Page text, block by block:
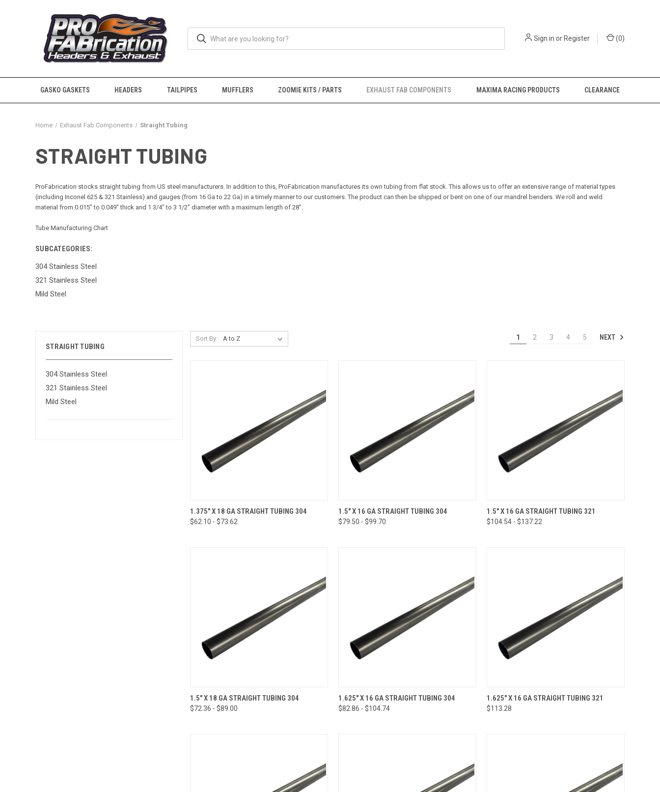
Sign in or Register (0)
GASKO GASKETS HEADERS TAILPIPES MUFFLERS ZOOMIE KITS / PARTS EXHAUST FAB COMPONENTS MAXIMA RACING PRODUCTS CLEARANCE
Home Exhaust Fab Components Straight Tubing
STRAIGHT TUBING
ProFabrication stocks straight tubing from US steel manufacturers. In addition to this, ProFabrication manufactures its own tubing from flat stock. This allows us to offer an extensive range of material types
(including Inconel 625 & 321 Stainless) and gauges (from 16 Ga to 22 Ga) in a timely manner to our customers.The product can then be shipped or bent on one of our mandrel benders. We roll and weld
material from 0.015” to 0.049” thick and 1 3/4" to 3 1/2" diameter with a maximum length of 28”.
Tube Manufacturing Chart
SUBCATEGORIES:
304 Stainless Steel
321 Stainless Steel
Mild Steel
STRAIGHT TUBING
304 Stainless Steel
321 Stainless Steel
Mild Steel
Sort By: 1 2 3 4 5 NEXT
QUICK VIEW VIEW OPTIONS
Compare
1.375" X 18 GA STRAIGHT TUBING 304
$62.10 - $73.62
QUICK VIEW VIEW OPTIONS
Compare
1.5" X 16 GA STRAIGHT TUBING 304
$79.50 - $99.70
QUICK VIEW VIEW OPTIONS
Compare
1.5" X 16 GA STRAIGHT TUBING 321
$104.54 - $137.22
QUICK VIEW VIEW OPTIONS
Compare
1.5" X 18 GA STRAIGHT TUBING 304
$72.36 - $89.00
QUICK VIEW VIEW OPTIONS
Compare
1.625" X 16 GA STRAIGHT TUBING 304
$82.86 - $104.74
QUICK VIEW VIEW OPTIONS
Compare
1.625" X 16 GA STRAIGHT TUBING 321
$113.28